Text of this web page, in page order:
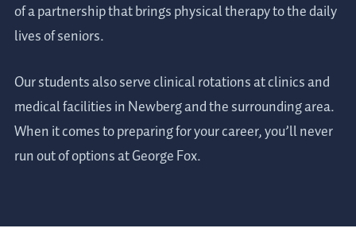
of a partnership that brings physical therapy to the daily
lives of seniors.
Our students also serve clinical rotations at clinics and
medical facilities in Newberg and the surrounding area.
When it comes to preparing for your career, you’ll never
run out of options at George Fox.